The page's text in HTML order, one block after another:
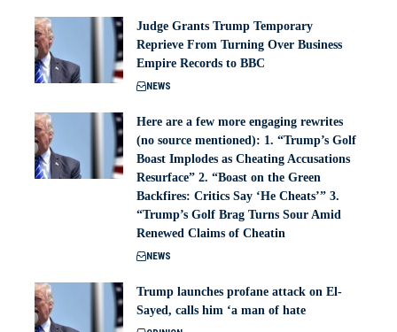
Judge Grants Trump Temporary
Reprieve From Turning Over Business
Empire Records to BBC
NEWS
Here are a few more engaging rewrites
(no source mentioned): 1. “Trump’s Golf
Boast Implodes as Cheating Accusations
Resurface” 2. “Boast on the Green
Backfires: Critics Say ‘He Cheats’” 3.
“Trump’s Golf Brag Turns Sour Amid
Renewed Claims of Cheatin
NEWS
Trump launches profane attack on El-
Sayed, calls him ‘a man of hate